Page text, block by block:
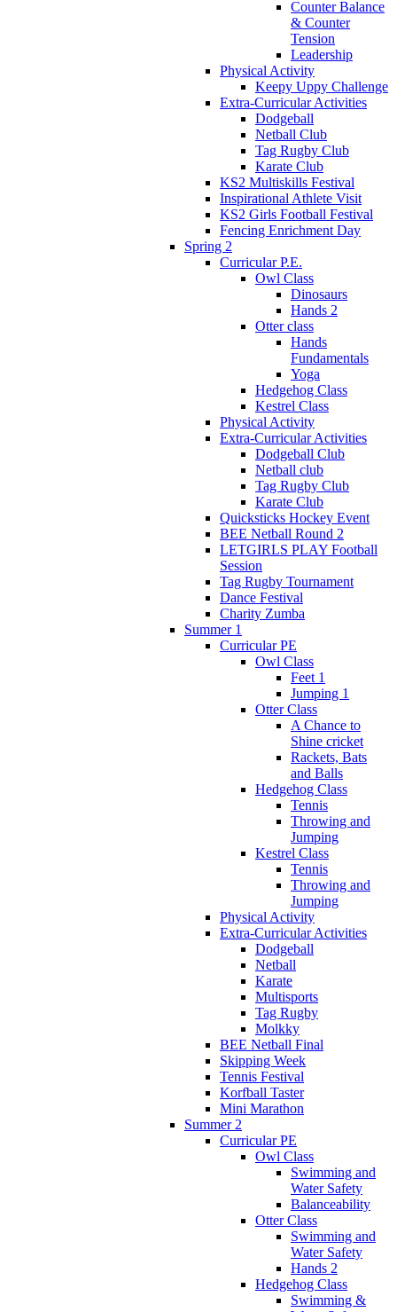
Counter Balance
& Counter
Tension
Leadership
Physical Activity
Keepy Uppy Challenge
Extra-Curricular Activities
Dodgeball
Netball Club
Tag Rugby Club
Karate Club
KS2 Multiskills Festival
Inspirational Athlete Visit
KS2 Girls Football Festival
Fencing Enrichment Day
Spring 2
Curricular P.E.
Owl Class
Dinosaurs
Hands 2
Otter class
Hands
Fundamentals
Yoga
Hedgehog Class
Kestrel Class
Physical Activity
Extra-Curricular Activities
Dodgeball Club
Netball club
Tag Rugby Club
Karate Club
Quicksticks Hockey Event
BEE Netball Round 2
LETGIRLS PLAY Football
Session
Tag Rugby Tournament
Dance Festival
Charity Zumba
Summer 1
Curricular PE
Owl Class
Feet 1
Jumping 1
Otter Class
A Chance to
Shine cricket
Rackets, Bats
and Balls
Hedgehog Class
Tennis
Throwing and
Jumping
Kestrel Class
Tennis
Throwing and
Jumping
Physical Activity
Extra-Curricular Activities
Dodgeball
Netball
Karate
Multisports
Tag Rugby
Molkky
BEE Netball Final
Skipping Week
Tennis Festival
Korfball Taster
Mini Marathon
Summer 2
Curricular PE
Owl Class
Swimming and
Water Safety
Balanceability
Otter Class
Swimming and
Water Safety
Hands 2
Hedgehog Class
Swimming &